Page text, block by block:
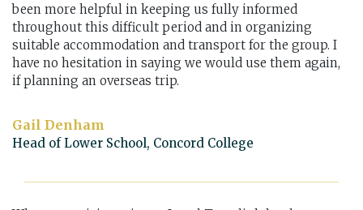
been more helpful in keeping us fully informed
throughout this difficult period and in organizing
suitable accommodation and transport for the group. I
have no hesitation in saying we would use them again,
if planning an overseas trip.
Gail Denham
Head of Lower School, Concord College